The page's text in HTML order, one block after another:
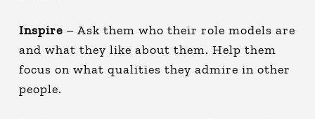
Inspire – Ask them who their role models are
and what they like about them. Help them
focus on what qualities they admire in other
people.